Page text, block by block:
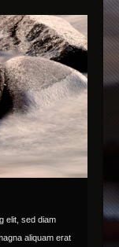
elit, sed diam
aliquam erat